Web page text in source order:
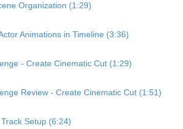
Organization (1:29)
Animations in Timeline (3:36)
- Create Cinematic Cut (1:29)
Review - Create Cinematic Cut (1:51)
Setup (6:24)